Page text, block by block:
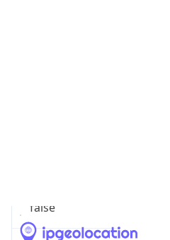
false